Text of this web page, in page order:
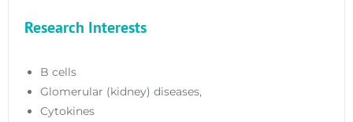
Research Interests
B cells
Glomerular (kidney) diseases,
Cytokines